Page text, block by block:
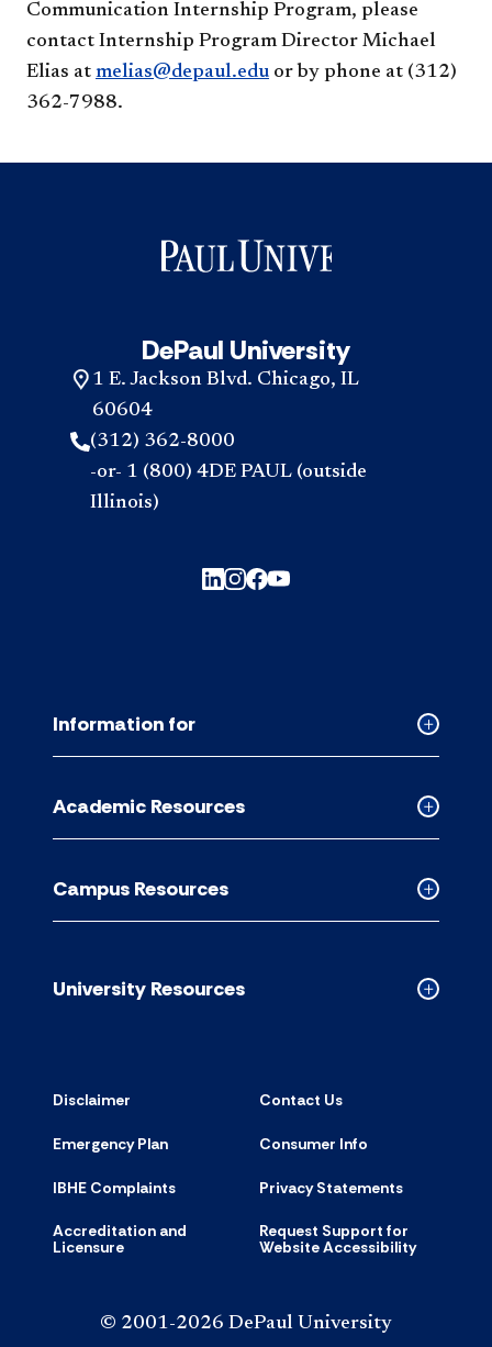
Communication Internship Program, please
contact Internship Program Director Michael
Elias at melias@depaul.edu or by phone at (312)
362-7988.
DePaul University
1 E. Jackson Blvd. Chicago, IL
60604
(312) 362-8000
-or- 1 (800) 4DE PAUL (outside
Illinois)
Collapsed
accordion
Information for
Collapsed
Academic
accordion
Academic Resources
Collapsed
Campus
accordion
Campus Resources
Collapsed
University Resources
Disclaimer Contact Us
Emergency Plan Consumer Info
IBHE Complaints Privacy Statements
Accreditation and
Licensure
Request Support for
Website Accessibility
© 2001-2026 DePaul University